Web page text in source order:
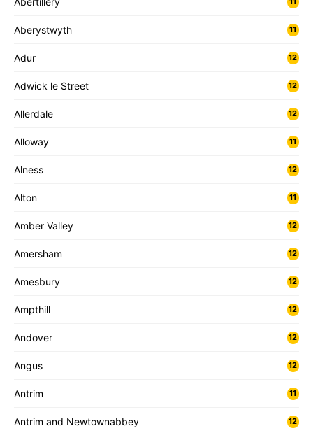
Aberystwyth 11
Adur 12
Adwick le Street 12
Allerdale 12
Alloway 11
Alness 12
Alton 11
Amber Valley 12
Amersham 12
Amesbury 12
Ampthill 12
Andover 12
Angus 12
Antrim 11
Antrim and Newtownabbey 12